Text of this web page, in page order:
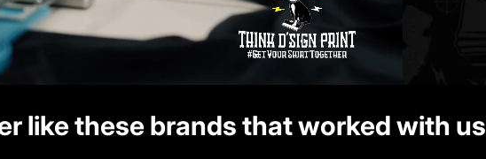
like these brands that worked with us